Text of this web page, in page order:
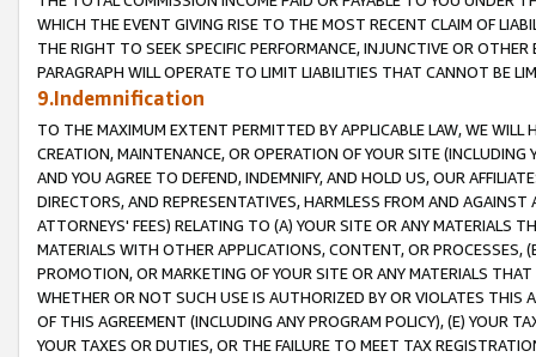
WHICH THE EVENT GIVING RISE TO THE MOST RECENT CLAIM OF
THE RIGHT TO SEEK SPECIFIC PERFORMANCE, INJUNCTIVE OR
PARAGRAPH WILL OPERATE TO LIMIT LIABILITIES THAT CANNOT BE
9.Indemnification
TO THE MAXIMUM EXTENT PERMITTED BY APPLICABLE LAW, WE WILL
CREATION, MAINTENANCE, OR OPERATION OF YOUR SITE (INCLUDING
AND YOU AGREE TO DEFEND, INDEMNIFY, AND HOLD US, OUR
DIRECTORS, AND REPRESENTATIVES, HARMLESS FROM AND
ATTORNEYS' FEES) RELATING TO (A) YOUR SITE OR ANY MATERIALS
MATERIALS WITH OTHER APPLICATIONS, CONTENT, OR PROCESSES,
PROMOTION, OR MARKETING OF YOUR SITE OR ANY MATERIALS
WHETHER OR NOT SUCH USE IS AUTHORIZED BY OR VIOLATES THIS
OF THIS AGREEMENT (INCLUDING ANY PROGRAM POLICY), (E) YOUR
YOUR TAXES OR DUTIES, OR THE FAILURE TO MEET TAX